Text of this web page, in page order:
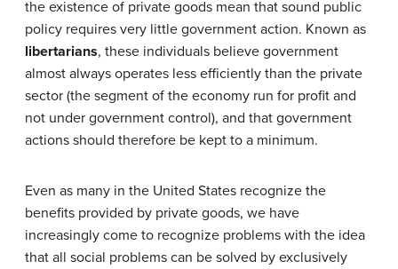
the existence of private goods mean that sound public
policy requires very little government action. Known as
libertarians, these individuals believe government
almost always operates less efficiently than the private
sector (the segment of the economy run for profit and
not under government control), and that government
actions should therefore be kept to a minimum.
Even as many in the United States recognize the
benefits provided by private goods, we have
increasingly come to recognize problems with the idea
that all social problems can be solved by exclusively